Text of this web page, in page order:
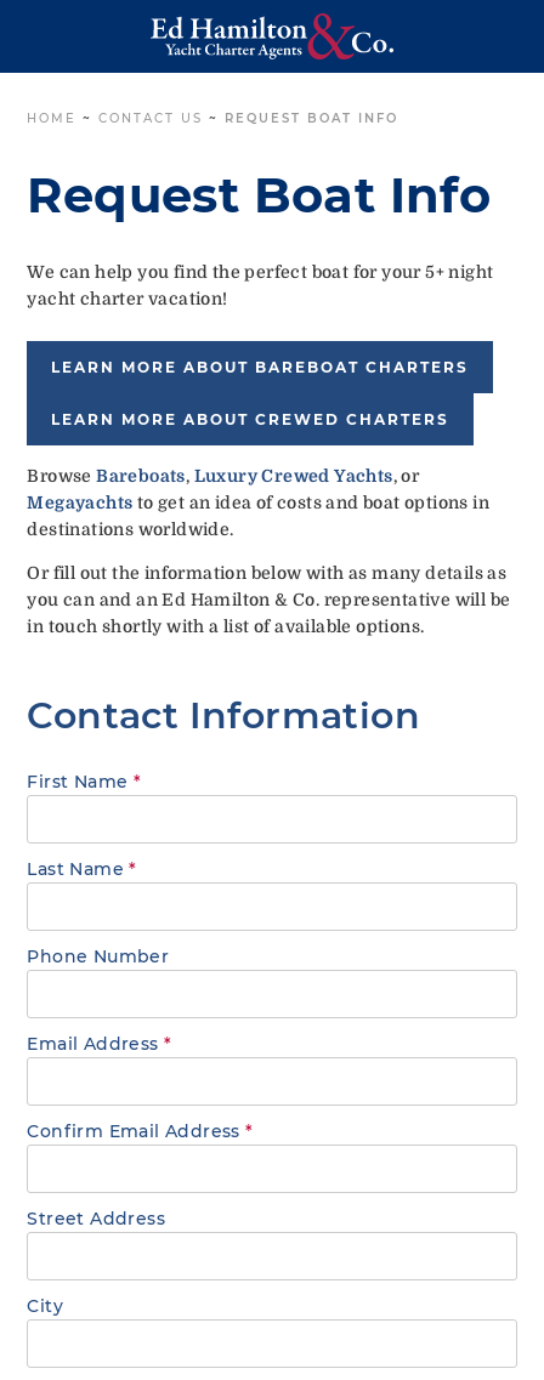
HOME ~CONTACT US ~ REQUEST BOAT INFO
Request Boat Info
We can help you find the perfect boat for your 5+ night
yacht charter vacation!
LEARN MORE ABOUT BAREBOAT CHARTERS
LEARN MORE ABOUT CREWED CHARTERS
BrowseBareboats, Luxury Crewed Yachts, or
Megayachts to get an idea of costs and boat options in
destinations worldwide.
Or fill out the information below with as many details as
you can and an Ed Hamilton & Co. representative will be
in touch shortly with a list of available options.
Contact Information
First Name *
Last Name*
Phone Number
Email Address*
Confirm Email Address*
Street Address
City